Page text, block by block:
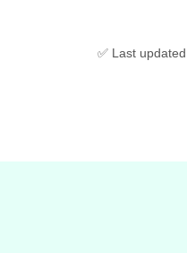
✅ Last